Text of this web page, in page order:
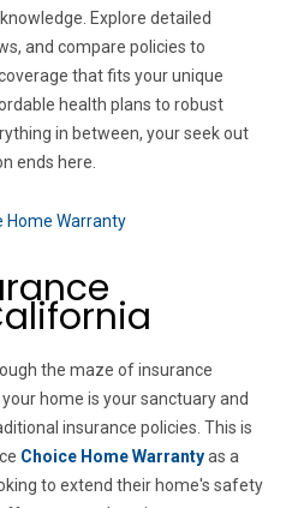
Explore detailed
and compare policies to
that fits your unique
health plans to robust
in between, your seek out
ends here.
the maze of insurance
home is your sanctuary and
insurance policies. This is
Choice Home Warrantyas a
to extend their home's safety